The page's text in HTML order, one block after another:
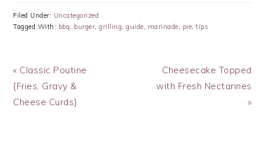
Filed Under: Uncategorized
Tagged With: bbq, burger,grilling,guide, marinade, pie,tips
Previous
Post:
« Classic Poutine
{Fries, Gravy &
Cheese Curds}
Next
Post:
Cheesecake Topped
with Fresh Nectarines
»